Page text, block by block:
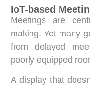
IoT-based
Meetings are
making. Yet many
from delayed
poorly equipped
A display that